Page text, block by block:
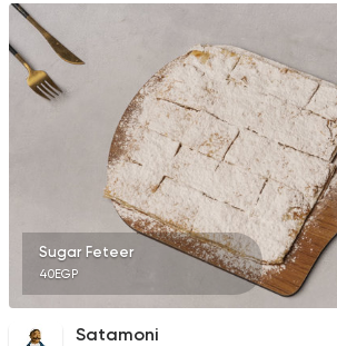
Sugar Feteer
40EGP
Satamoni